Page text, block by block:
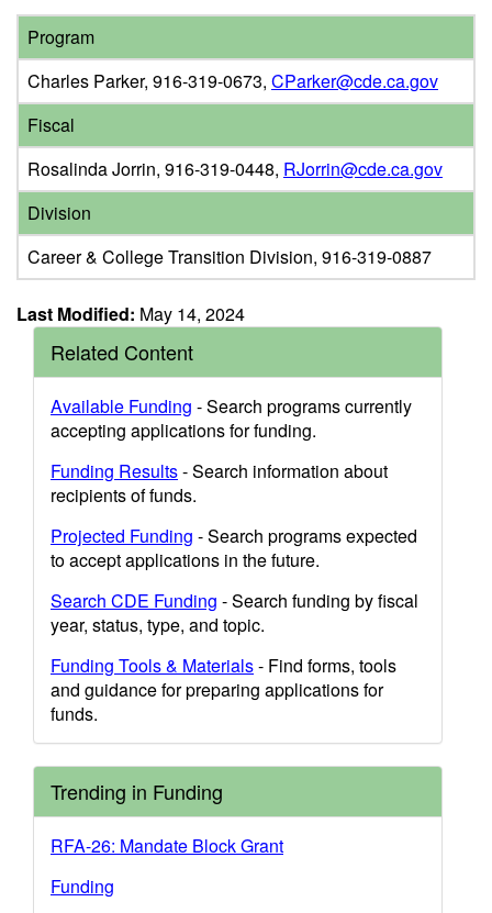
Program
Charles Parker, 916-319-0673, CParker@cde.ca.gov
Fiscal
Rosalinda Jorrin, 916-319-0448, RJorrin@cde.ca.gov
Division
Career & College Transition Division, 916-319-0887
Last Modified: May 14, 2024
Related Content
Available Funding - Search programs currently
accepting applications for funding.
Funding Results- Search information about
recipients of funds.
Projected Funding - Search programs expected
to accept applications in the future.
Search CDE Funding - Search funding by fiscal
year, status, type, and topic.
Funding Tools & Materials- Find forms, tools
and guidance for preparing applications for
funds.
Trending in Funding
RFA-26: Mandate Block Grant
Funding